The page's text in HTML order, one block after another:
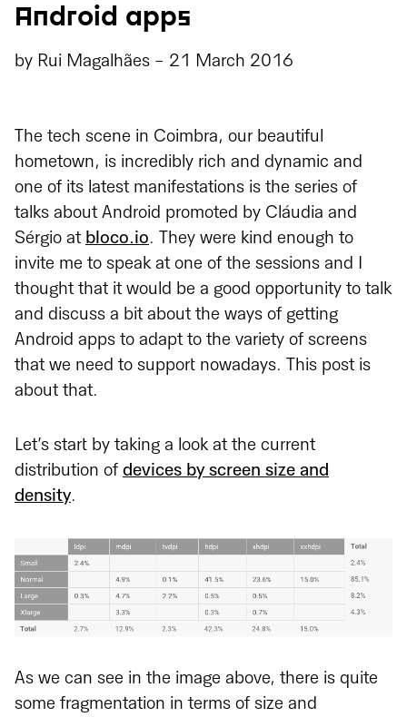
Android apps
by Rui Magalhães - 21 March 2016
The tech scene in Coimbra, our beautiful
hometown, is incredibly rich and dynamic and
one of its latest manifestations is the series of
talks about Android promoted by Cláudia and
Sérgio at bloco.io. They were kind enough to
invite me to speak at one of the sessions and I
thought that it would be a good opportunity to talk
and discuss a bit about the ways of getting
Android apps to adapt to the variety of screens
that we need to support nowadays. This post is
about that.
Let’s start by taking a look at the current
distribution of devices by screen size and
density.
As we can see in the image above, there is quite
some fragmentation in terms of size and